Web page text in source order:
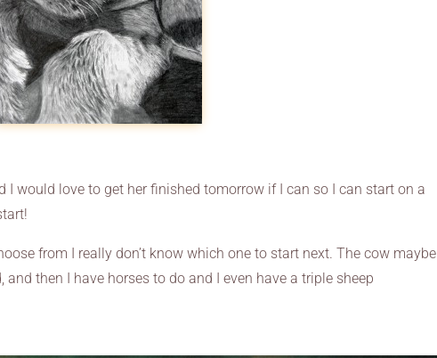
I would love to get her finished tomorrow if I can so I can start on a
from I really don’t know which one to start next. The cow maybe
then I have horses to do and I even have a triple sheep